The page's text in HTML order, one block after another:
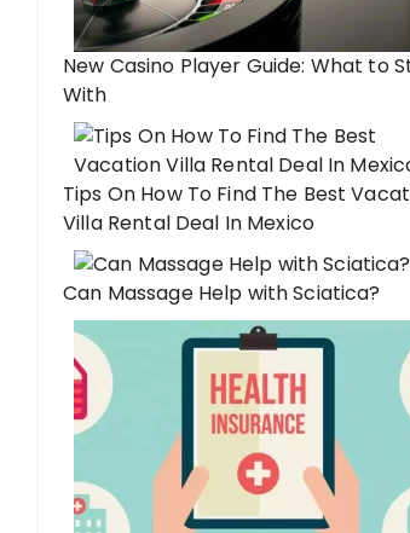
New Casino Player Guide: What to
With
Tips On How To Find The Best
Villa Rental Deal In Mexico
Can Massage Help with Sciatica?